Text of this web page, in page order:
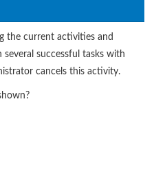
the current activities and
successful tasks with
cancels this activity.